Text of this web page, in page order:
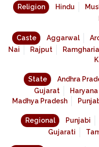
Religion Hindu
Caste Aggarwal
Nai
Rajput Ramgharia
State Andhra
Gujarat
Haryana
Madhya Pradesh
Regional Punjabi
Gujarati